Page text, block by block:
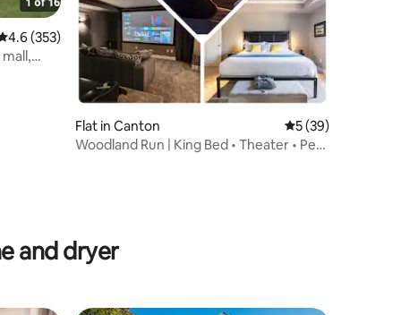
out of 5 average rating, 353 reviews
4.6 (353)
Flat in Canton 5 out of 5 average
5 (39)
Woodland Run | King Bed • Theater • Pets
and dryer